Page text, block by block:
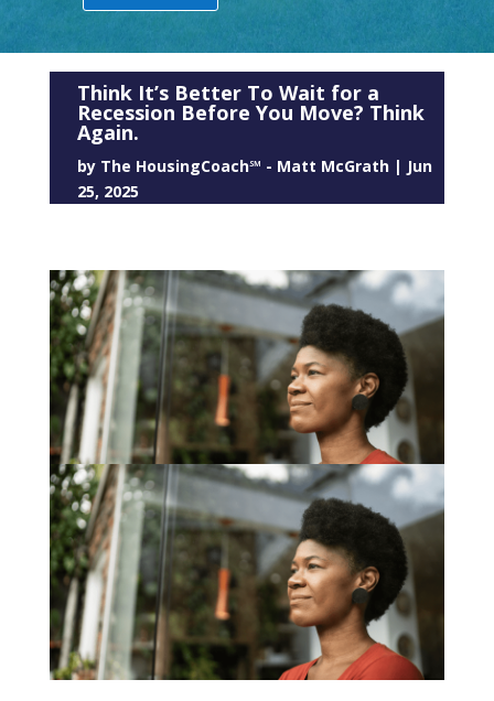
Think It’s Better To Wait for a
Recession Before You Move? Think
Again.
by The HousingCoach℠ - Matt McGrath| Jun
25, 2025